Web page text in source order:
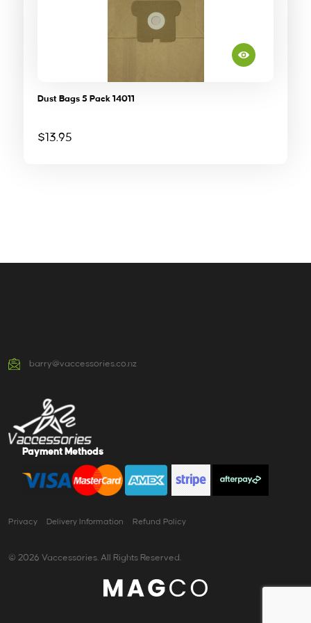
Dust Bags 5 Pack 14011
$13.95
barry@vaccessories.co.nz
Payment Methods
Privacy Delivery Information Refund Policy
© 2026 Vaccessories. All Rights Reserved.